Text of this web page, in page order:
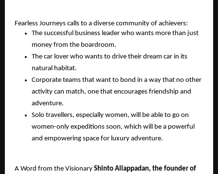
Fearless Journeys calls to a diverse community of achievers:
The successful business leader who wants more than just
money from the boardroom.
The car lover who wants to drive their dream car in its
natural habitat.
Corporate teams that want to bond in a way that no other
activity can match, one that encourages friendship and
adventure.
Solo travellers, especially women, will be able to go on
women-only expeditions soon, which will be a powerful
and empowering space for luxury adventure.
A Word from the Visionary Shinto Allappadan, the founder of